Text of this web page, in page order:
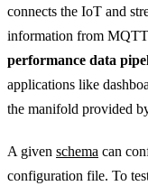
connects the IoT and
information from
performance data
applications like
the manifold provided
A given schema can
configuration file. To